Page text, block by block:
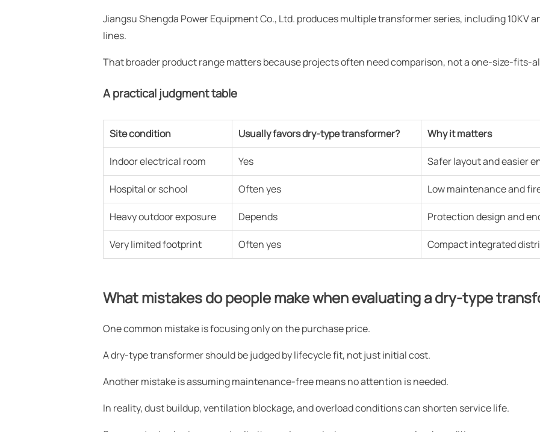
Jiangsu Shengda Power Equipment Co., Ltd. produces multiple transformer series, including 10KV
lines.
That broader product range matters because projects often need comparison, not a one-size-fits-
A practical judgment table
Site condition Usually favors dry-type transformer? Why it matters
Indoor electrical room Yes Safer layout and easier
Hospital or school Often yes Low maintenance and
Heavy outdoor exposure Depends Protection design and
Very limited footprint Often yes Compact integrated
What mistakes do people make when evaluating a dry-type
One common mistake is focusing only on the purchase price.
A dry-type transformer should be judged by lifecycle fit, not just initial cost.
Another mistake is assuming maintenance-free means no attention is needed.
In reality, dust buildup, ventilation blockage, and overload conditions can shorten service life.